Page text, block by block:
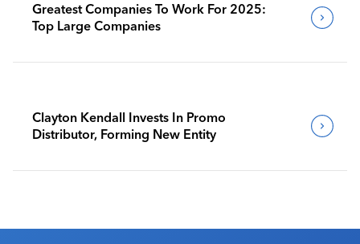
Greatest Companies To Work For 2025:
Top Large Companies
Clayton Kendall Invests In Promo
Distributor, Forming New Entity